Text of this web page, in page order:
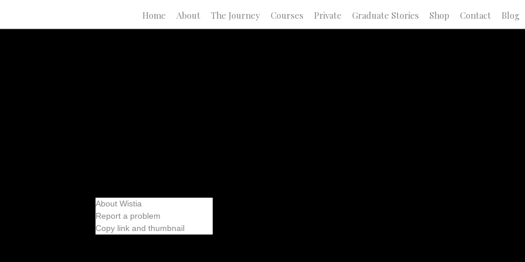
Home About The Journey Courses Private Graduate Stories Shop Contact Blog
About Wistia
Report a problem
Copy link and thumbnail